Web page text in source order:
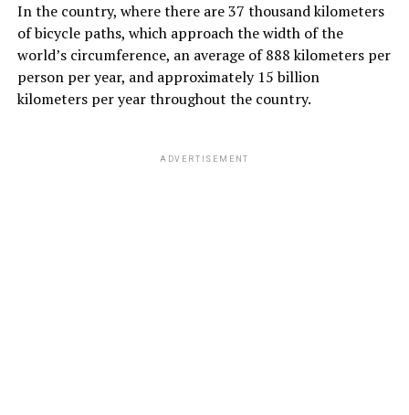
In the country, where there are 37 thousand kilometers
of bicycle paths, which approach the width of the
world’s circumference, an average of 888 kilometers per
person per year, and approximately 15 billion
kilometers per year throughout the country.
ADVERTISEMENT